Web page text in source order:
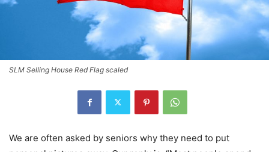
SLM Selling House Red Flag scaled
We are often asked by seniors why they need to put